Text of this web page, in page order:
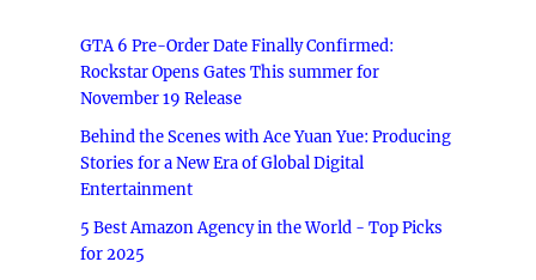
GTA 6 Pre-Order Date Finally Confirmed:
Rockstar Opens Gates This summer for
November 19 Release
Behind the Scenes with Ace Yuan Yue: Producing
Stories for a New Era of Global Digital
Entertainment
5 Best Amazon Agency in the World - Top Picks
for 2025